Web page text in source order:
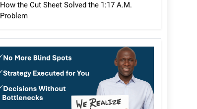
How the Cut Sheet Solved the 1:17 A.M.
Problem